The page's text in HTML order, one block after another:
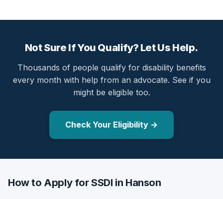
Not Sure If You Qualify? Let Us Help.
Thousands of people qualify for disability benefits
every month with help from an advocate. See if you
might be eligible too.
Check Your Eligibility →
How to Apply for SSDI in Hanson